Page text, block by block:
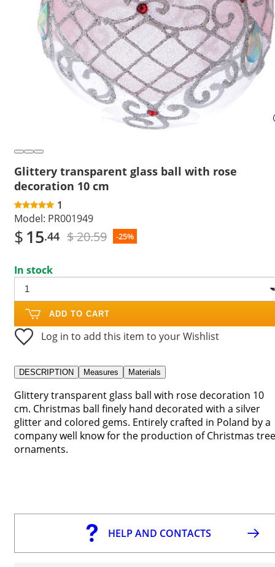
Glittery transparent glass ball with rose
decoration 10 cm
1
Model: PR001949
$15.44 $ 20.59 -25%
In stock
ADD TO CART
Log in to add this item to your Wishlist
DESCRIPTION Measures Materials
Glittery transparent glass ball with rose decoration 10
cm. Christmas ball finely hand decorated with a silver
glitter and colored gems. Entirely crafted in Poland by a
company well know for the production of Christmas tree
ornaments.
HELP AND CONTACTS